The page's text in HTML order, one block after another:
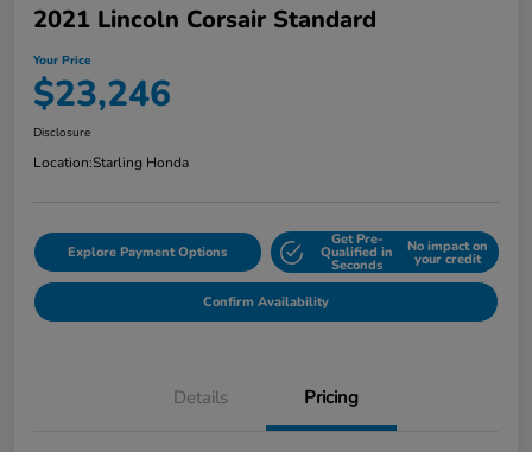
2021 Lincoln Corsair Standard
Your Price
$23,246
Disclosure
Location:Starling Honda
Explore Payment Options
Get Pre-
Qualified in
Seconds
No impact on
your credit
Confirm Availability
Details Pricing